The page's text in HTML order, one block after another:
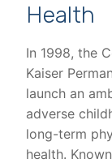
Health
In 1998, the
Kaiser
launch an
adverse
long-term
health.